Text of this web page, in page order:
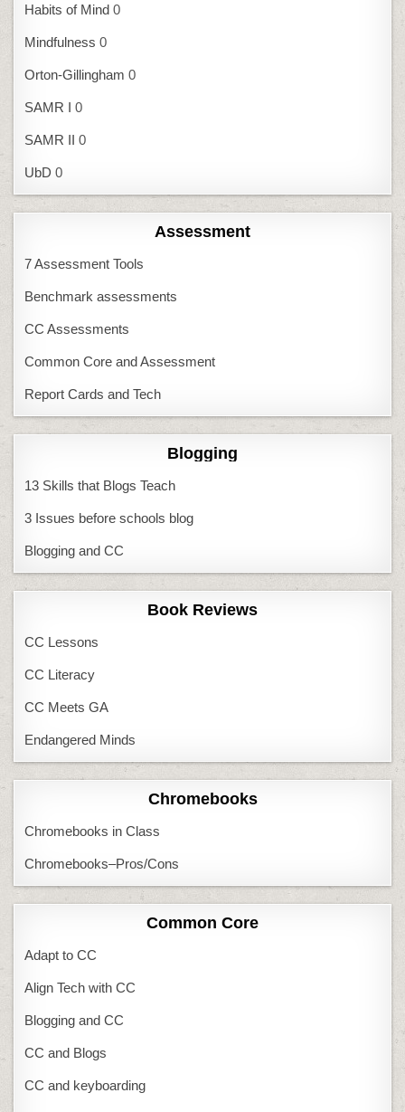
Habits of Mind 0
Mindfulness 0
Orton-Gillingham 0
SAMR I 0
SAMR II 0
UbD 0
Assessment
7 Assessment Tools
Benchmark assessments
CC Assessments
Common Core and Assessment
Report Cards and Tech
Blogging
13 Skills that Blogs Teach
3 Issues before schools blog
Blogging and CC
Book Reviews
CC Lessons
CC Literacy
CC Meets GA
Endangered Minds
Chromebooks
Chromebooks in Class
Chromebooks–Pros/Cons
Common Core
Adapt to CC
Align Tech with CC
Blogging and CC
CC and Blogs
CC and keyboarding